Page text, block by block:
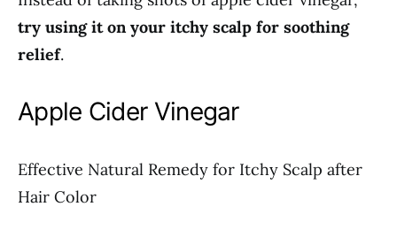
try using it on your itchy scalp for soothing
relief.
Apple Cider Vinegar
Effective Natural Remedy for Itchy Scalp after
Hair Color